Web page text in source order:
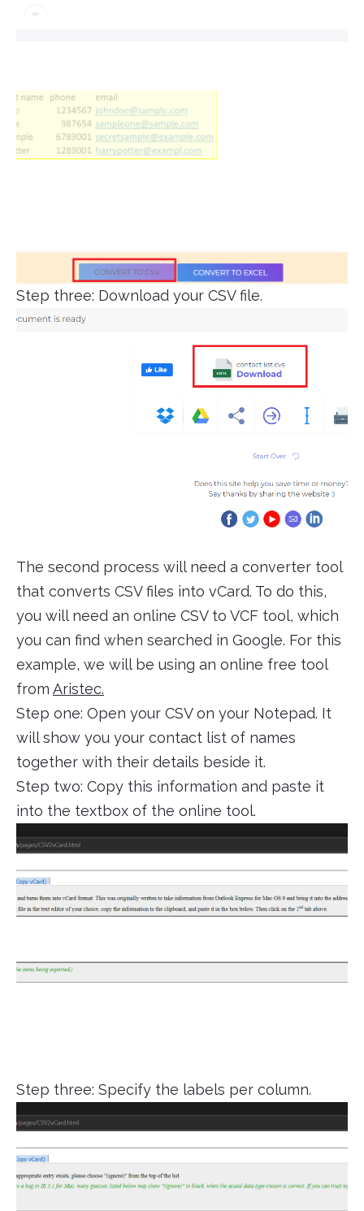
Step three: Download your CSV file.
The second process will need a converter tool
that converts CSV files into vCard. To do this,
you will need an online CSV to VCF tool, which
you can find when searched in Google. For this
example, we will be using an online free tool
from Aristec.
Step one: Open your CSV on your Notepad. It
will show you your contact list of names
together with their details beside it.
Step two: Copy this information and paste it
into the textbox of the online tool.
Step three: Specify the labels per column.